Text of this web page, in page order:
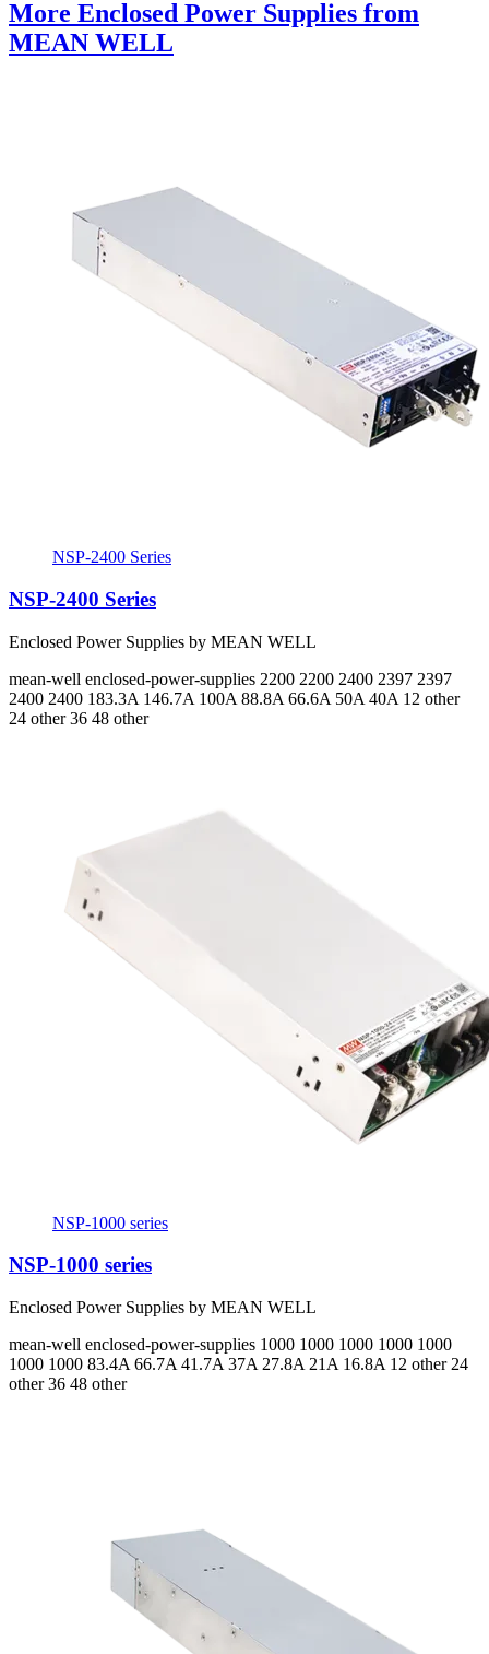
More Enclosed Power Supplies from
MEAN WELL
NSP-2400 Series
NSP-2400 Series
Enclosed Power Supplies by MEAN WELL
mean-well enclosed-power-supplies 2200 2200 2400 2397 2397
2400 2400 183.3A 146.7A 100A 88.8A 66.6A 50A 40A 12 other
24 other 36 48 other
NSP-1000 series
NSP-1000 series
Enclosed Power Supplies by MEAN WELL
mean-well enclosed-power-supplies 1000 1000 1000 1000 1000
1000 1000 83.4A 66.7A 41.7A 37A 27.8A 21A 16.8A 12 other 24
other 36 48 other